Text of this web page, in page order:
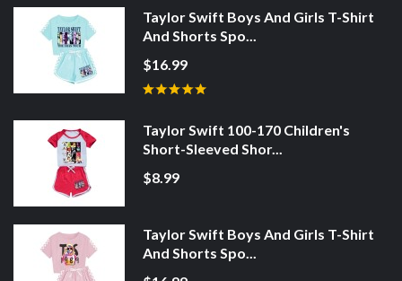
Taylor Swift Boys And Girls T-Shirt
And Shorts Spo...
$16.99
Taylor Swift 100-170 Children's
Short-Sleeved Shor...
$8.99
Taylor Swift Boys And Girls T-Shirt
And Shorts Spo...